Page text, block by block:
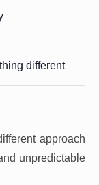
different
approach
unpredictable